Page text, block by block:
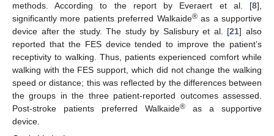
methods. According to the report by Everaert et al. [8],
significantly more patients preferred Walkaide®as a supportive
device after the study. The study by Salisbury et al. [21] also
reported that the FES device tended to improve the patient’s
receptivity to walking. Thus, patients experienced comfort while
walking with the FES support, which did not change the walking
speed or distance; this was reflected by the differences between
the groups in the three patient-reported outcomes assessed.
Post-stroke patients preferred Walkaide® as a supportive
device.